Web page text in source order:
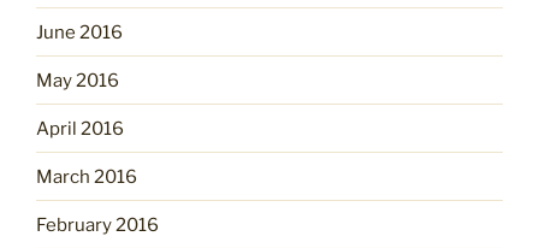
June 2016
May 2016
April 2016
March 2016
February 2016